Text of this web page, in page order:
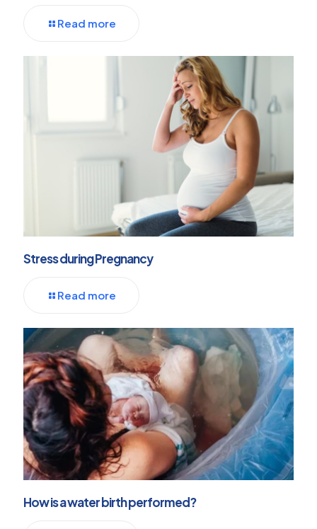
Read more
Stress during Pregnancy
Read more
How is a water birth performed?